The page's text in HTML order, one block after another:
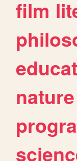
film
nature